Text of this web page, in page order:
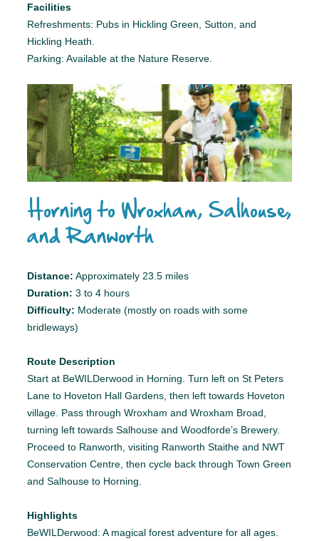
Facilities
Refreshments: Pubs in Hickling Green, Sutton, and
Hickling Heath.
Parking: Available at the Nature Reserve.
Horning to Wroxham, Salhouse,
and Ranworth
Distance: Approximately 23.5 miles
Duration: 3 to 4 hours
Difficulty: Moderate (mostly on roads with some
bridleways)
Route Description
Start at BeWILDerwood in Horning. Turn left on St Peters
Lane to Hoveton Hall Gardens, then left towards Hoveton
village. Pass through Wroxham and Wroxham Broad,
turning left towards Salhouse and Woodforde’s Brewery.
Proceed to Ranworth, visiting Ranworth Staithe and NWT
Conservation Centre, then cycle back through Town Green
and Salhouse to Horning.
Highlights
BeWILDerwood: A magical forest adventure for all ages.